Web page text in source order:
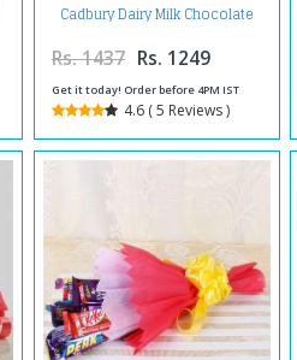
Cadbury Dairy Milk Chocolate
Bouquet Online
Rs. 1437 Rs. 1249
Get it today! Order before 4PM IST
4.6 ( 5 Reviews )